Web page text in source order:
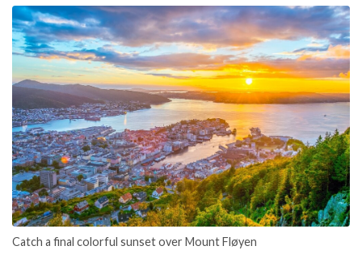
Catch a final colorful sunset over Mount Fløyen